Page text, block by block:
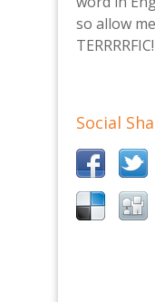
so allow
TERRRRFIC!
Social